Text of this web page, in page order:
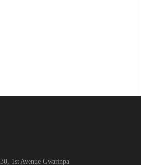
30, 1st Avenue Gwarinpa